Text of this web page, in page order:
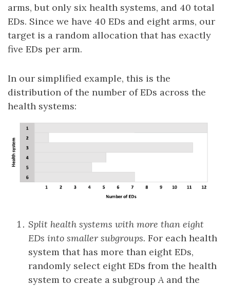
arms, but only six health systems, and 40 total
EDs. Since we have 40 EDs and eight arms, our
target is a random allocation that has exactly
five EDs per arm.
In our simplified example, this is the
distribution of the number of EDs across the
health systems:
Split health systems with more than eight
EDs into smaller subgroups. For each health
system that has more than eight EDs,
randomly select eight EDs from the health
system to create a subgroupA and the